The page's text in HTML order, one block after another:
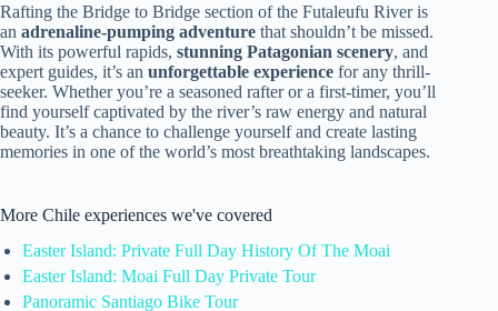
Rafting the Bridge to Bridge section of the Futaleufu River is
an adrenaline-pumping adventure that shouldn’t be missed.
With its powerful rapids, stunning Patagonian scenery, and
expert guides, it’s an unforgettable experience for any thrill-
seeker. Whether you’re a seasoned rafter or a first-timer, you’ll
find yourself captivated by the river’s raw energy and natural
beauty. It’s a chance to challenge yourself and create lasting
memories in one of the world’s most breathtaking landscapes.
More Chile experiences we've covered
Easter Island: Private Full Day History Of The Moai
Easter Island: Moai Full Day Private Tour
Panoramic Santiago Bike Tour